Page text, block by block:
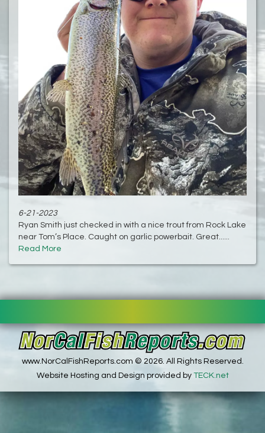
6-21-2023
Ryan Smith just checked in with a nice trout from Rock Lake
near Tom’s Place. Caught on garlic powerbait. Great......
Read More
www.NorCalFishReports.com © 2026. All Rights Reserved.
Website Hosting and Design provided by TECK.net